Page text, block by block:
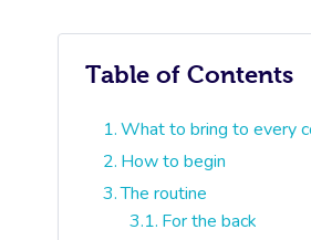
Table of Contents
What to bring to every
How to begin
The routine
For the back